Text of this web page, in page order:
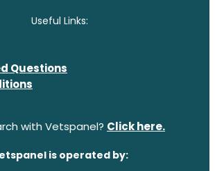
Useful Links:
Questions
with Vetspanel? Click here.
is operated by: